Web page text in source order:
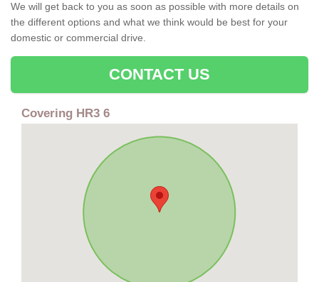
We will get back to you as soon as possible with more details on
the different options and what we think would be best for your
domestic or commercial drive.
CONTACT US
Covering HR3 6